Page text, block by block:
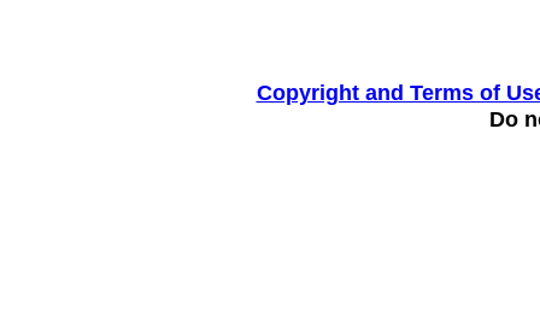
Copyright and Terms of
Do